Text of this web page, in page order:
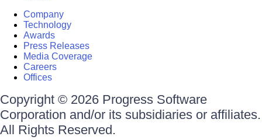
Company
Technology
Awards
Press Releases
Media Coverage
Careers
Offices
Copyright © 2026 Progress Software
Corporation and/or its subsidiaries or affiliates.
All Rights Reserved.